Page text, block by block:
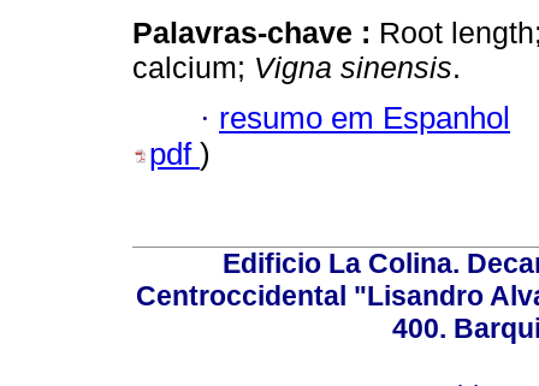
Palavras-chave : Root
calcium; Vigna sinensis.
· resumo em Espanhol
pdf )
Edificio La Colina.
Centroccidental "Lisandro
400.